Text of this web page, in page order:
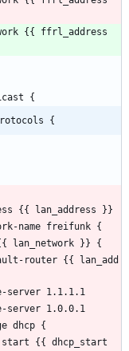
unicast {
{
{{ lan_address }}
name freifunk {
{{ lan_network }} {
name-server 1.1.1.1
name-server 1.0.0.1
range dhcp {